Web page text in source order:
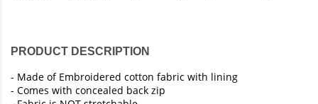
PRODUCT DESCRIPTION
- Made of Embroidered cotton fabric with lining
- Comes with concealed back zip